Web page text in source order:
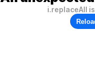
i.replaceAll